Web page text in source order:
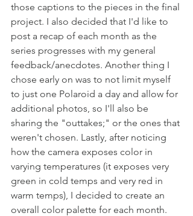
those captions to the pieces in the final
project. I also decided that I'd like to
post a recap of each month as the
series progresses with my general
feedback/anecdotes. Another thing I
chose early on was to not limit myself
to just one Polaroid a day and allow for
additional photos, so I'll also be
sharing the "outtakes;" or the ones that
weren't chosen. Lastly, after noticing
how the camera exposes color in
varying temperatures (it exposes very
green in cold temps and very red in
warm temps), I decided to create an
overall color palette for each month.